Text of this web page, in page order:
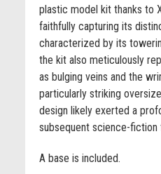
plastic model kit thanks to
faithfully capturing its
characterized by its
the kit also meticulously
as bulging veins and the
particularly striking
design likely exerted a
subsequent science-fiction
A base is included.